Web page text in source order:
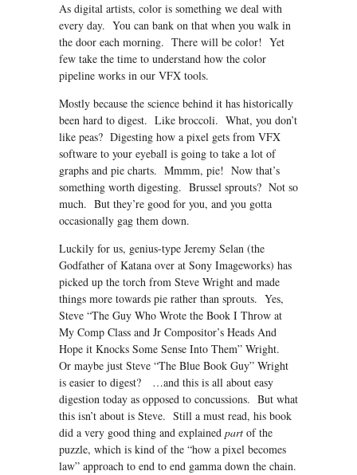
As digital artists, color is something we deal with
every day. You can bank on that when you walk in
the door each morning. There will be color! Yet
few take the time to understand how the color
pipeline works in our VFX tools.
Mostly because the science behind it has historically
been hard to digest. Like broccoli. What, you don’t
like peas? Digesting how a pixel gets from VFX
software to your eyeball is going to take a lot of
graphs and pie charts. Mmmm, pie! Now that’s
something worth digesting. Brussel sprouts? Not so
much. But they’re good for you, and you gotta
occasionally gag them down.
Luckily for us, genius-type Jeremy Selan (the
Godfather of Katana over at Sony Imageworks) has
picked up the torch from Steve Wright and made
things more towards pie rather than sprouts. Yes,
Steve “The Guy Who Wrote the Book I Throw at
My Comp Class and Jr Compositor’s Heads And
Hope it Knocks Some Sense Into Them” Wright.
Or maybe just Steve “The Blue Book Guy” Wright
is easier to digest? …and this is all about easy
digestion today as opposed to concussions. But what
this isn’t about is Steve. Still a must read, his book
did a very good thing and explained part of the
puzzle, which is kind of the “how a pixel becomes
law” approach to end to end gamma down the chain.